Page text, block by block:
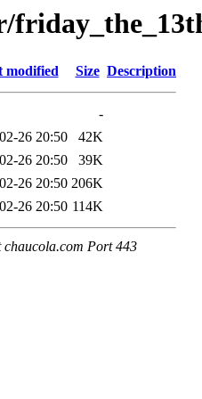
modified Size Description
-
26 20:50
42K
26 20:50
39K
26 20:50 206K
26 20:50 114K
chaucola.com Port 443